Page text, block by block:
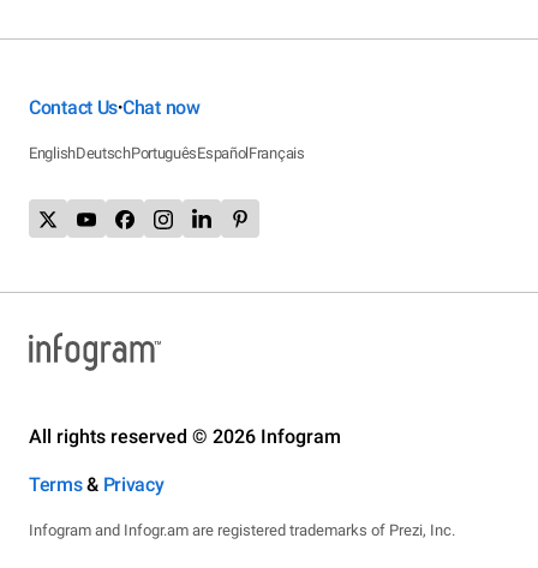
Contact Us•Chat now
EnglishDeutschPortuguêsEspañolFrançais
All rights reserved © 2026 Infogram
Terms& Privacy
Infogram and Infogr.am are registered trademarks of Prezi, Inc.